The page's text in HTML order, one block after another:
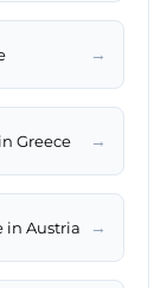
→
Greece →
in Austria →